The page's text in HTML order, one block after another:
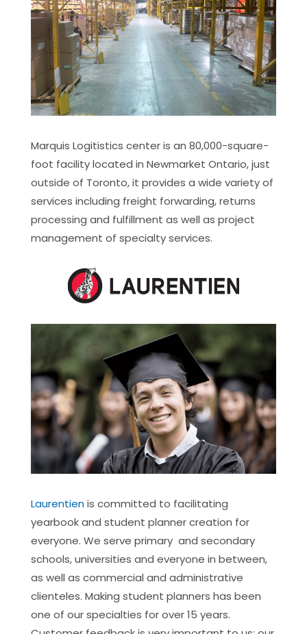
Marquis Logitistics center is an 80,000-square-
foot facility located in Newmarket Ontario, just
outside of Toronto, it provides a wide variety of
services including freight forwarding, returns
processing and fulfillment as well as project
management of specialty services.
Laurentienis committed to facilitating
yearbook and student planner creation for
everyone. We serve primary and secondary
schools, universities and everyone in between,
as well as commercial and administrative
clienteles. Making student planners has been
one of our specialties for over 15 years.